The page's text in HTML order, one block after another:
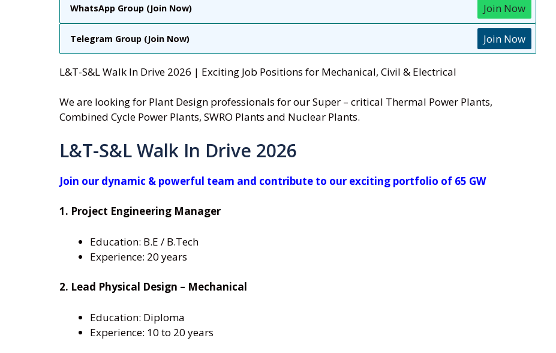
WhatsApp Group (Join Now)
Join Now
Telegram Group (Join Now) Join Now
L&T-S&L Walk In Drive 2026 | Exciting Job Positions for Mechanical, Civil & Electrical
We are looking for Plant Design professionals for our Super – critical Thermal Power Plants,
Combined Cycle Power Plants, SWRO Plants and Nuclear Plants.
L&T-S&L Walk In Drive 2026
Join our dynamic & powerful team and contribute to our exciting portfolio of 65 GW
1. Project Engineering Manager
Education: B.E / B.Tech
Experience: 20 years
2. Lead Physical Design – Mechanical
Education: Diploma
Experience: 10 to 20 years